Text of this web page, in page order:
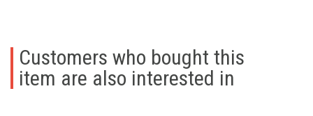
Customers who bought this
item are also interested in